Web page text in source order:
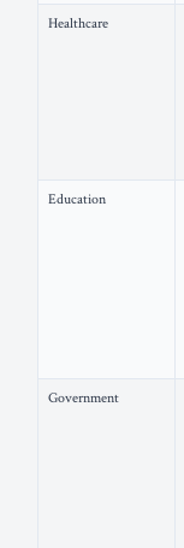
Healthcare
Education
Government